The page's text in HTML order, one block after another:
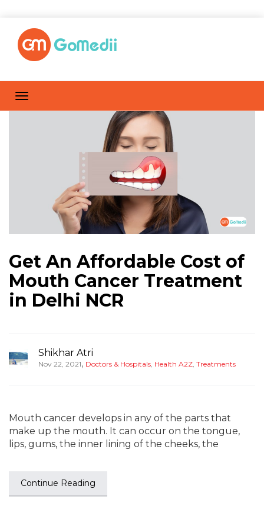
Get An Affordable Cost of
Mouth Cancer Treatment
in Delhi NCR
Shikhar Atri
Nov 22, 2021, Doctors & Hospitals, Health A2Z, Treatments
Mouth cancer develops in any of the parts that
make up the mouth. It can occur on the tongue,
lips, gums, the inner lining of the cheeks, the
Continue Reading